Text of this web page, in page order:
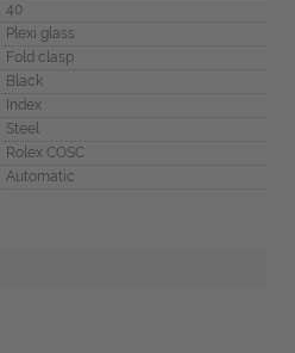
40
Plexi glass
Fold clasp
Black
Index
Steel
Rolex COSC
Automatic